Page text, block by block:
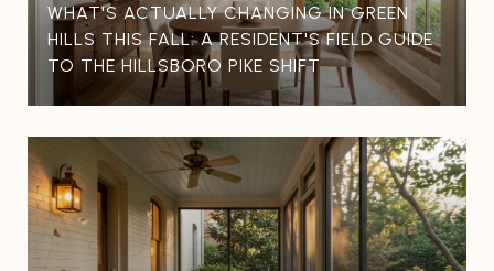
WHAT'S ACTUALLY CHANGING IN GREEN
HILLS THIS FALL: A RESIDENT'S FIELD GUIDE
TO THE HILLSBORO PIKE SHIFT